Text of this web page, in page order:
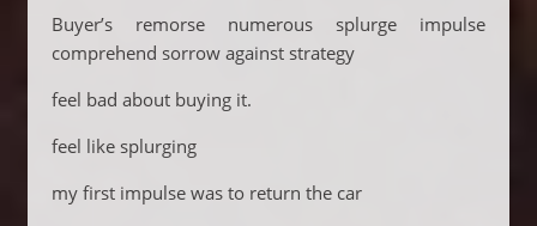
Buyer’s remorse numerous splurge impulse
comprehend sorrow against strategy
feel bad about buying it.
feel like splurging
my first impulse was to return the car